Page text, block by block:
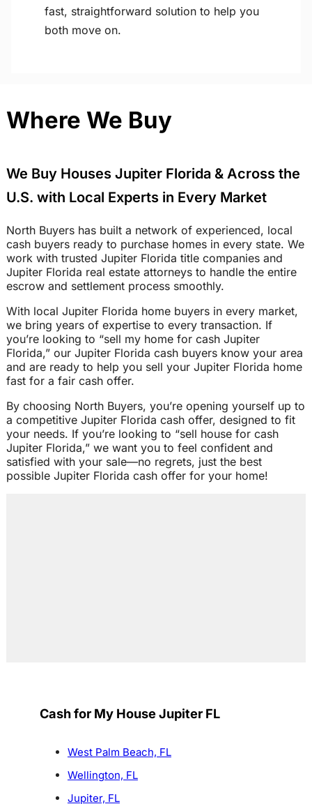
fast, straightforward solution to help you
both move on.
Where We Buy
We Buy Houses Jupiter Florida & Across the
U.S. with Local Experts in Every Market
North Buyers has built a network of experienced, local
cash buyers ready to purchase homes in every state. We
work with trusted Jupiter Florida title companies and
Jupiter Florida real estate attorneys to handle the entire
escrow and settlement process smoothly.
With local Jupiter Florida home buyers in every market,
we bring years of expertise to every transaction. If
you’re looking to “sell my home for cash Jupiter
Florida,” our Jupiter Florida cash buyers know your area
and are ready to help you sell your Jupiter Florida home
fast for a fair cash offer.
By choosing North Buyers, you’re opening yourself up to
a competitive Jupiter Florida cash offer, designed to fit
your needs. If you’re looking to “sell house for cash
Jupiter Florida,” we want you to feel confident and
satisfied with your sale—no regrets, just the best
possible Jupiter Florida cash offer for your home!
Cash for My House Jupiter FL
West Palm Beach, FL
Wellington, FL
Jupiter, FL